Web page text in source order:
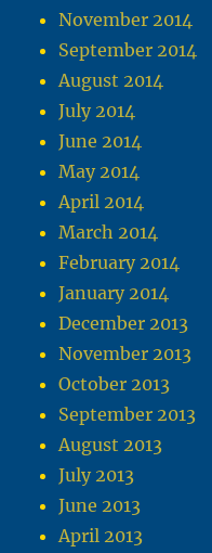
November 2014
September 2014
August 2014
July 2014
June 2014
May 2014
April 2014
March 2014
February 2014
January 2014
December 2013
November 2013
October 2013
September 2013
August 2013
July 2013
June 2013
April 2013